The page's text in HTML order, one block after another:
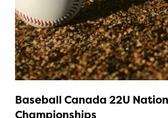
Baseball Canada 22U
Championships